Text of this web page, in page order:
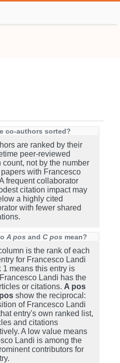
co-authors sorted?
are ranked by their
peer-reviewed
count, not by the number
with Francesco
frequent collaborator
citation impact may
a highly cited
with fewer shared
A pos and C pos mean?
is the rank of each
for Francesco Landi
means this entry is
Landi has the
or citations. A pos
show the reciprocal:
of Francesco Landi
entry's own ranked list,
and citations
A low value means
Landi is among the
contributors for